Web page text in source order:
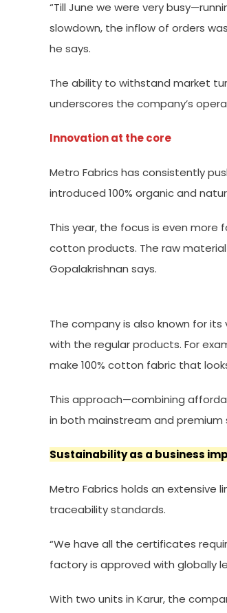
“Till June we were very
slowdown, the inflow of orders
he says.
The ability to withstand market
underscores the company’s
Innovation at the core
Metro Fabrics has consistently
introduced 100% organic and
This year, the focus is even more
cotton products. The raw
Gopalakrishnan says.
The company is also known for
with the regular products. For
make 100% cotton fabric that
This approach—combining
in both mainstream and premium
Sustainability as a business
Metro Fabrics holds an extensive
traceability standards.
“We have all the certificates
factory is approved with globally
With two units in Karur, the